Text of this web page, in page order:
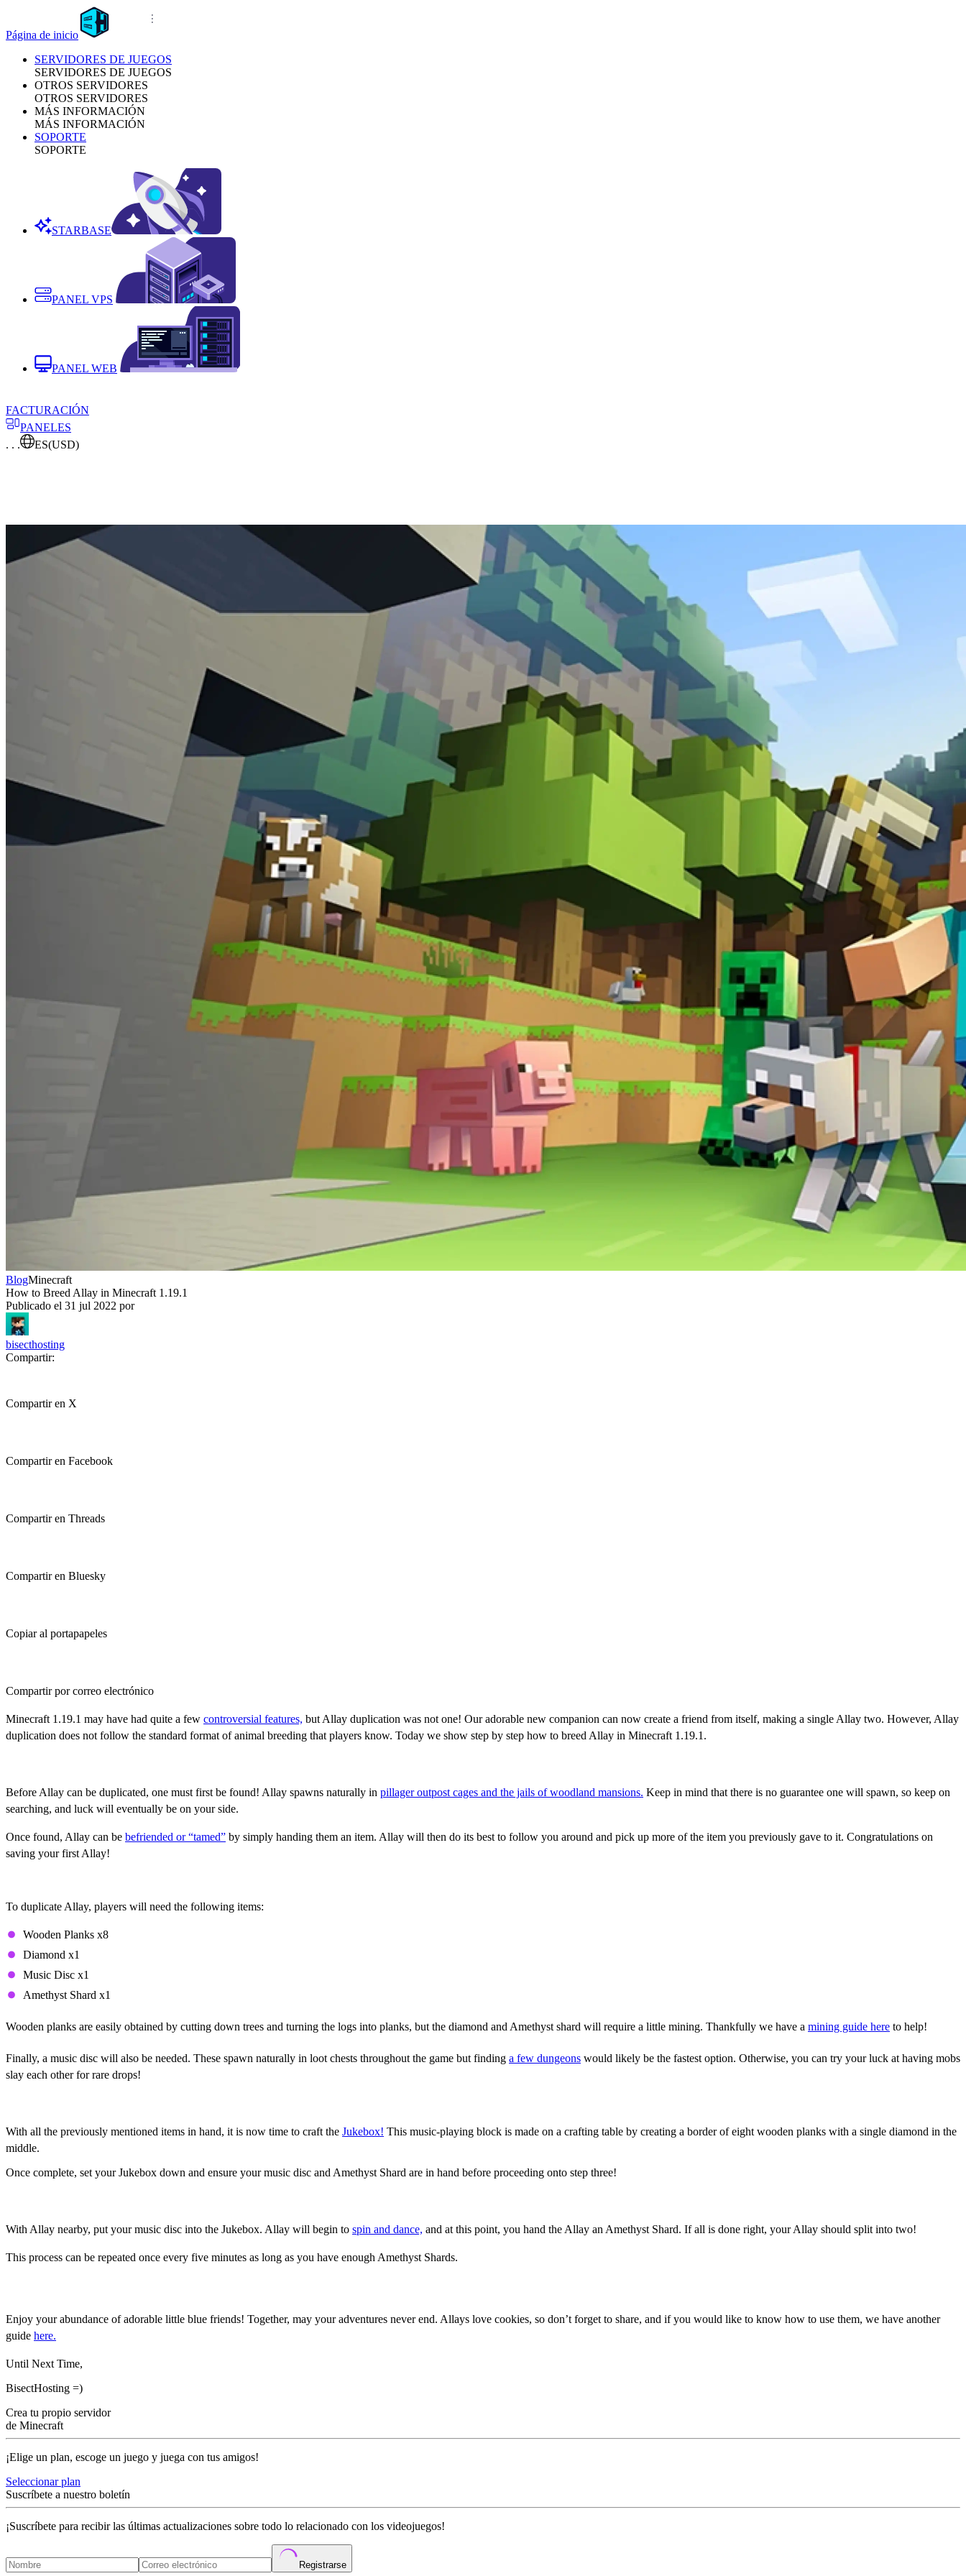
Página de inicio
SERVIDORES DE JUEGOS
SERVIDORES DE JUEGOS
OTROS SERVIDORES
OTROS SERVIDORES
MÁS INFORMACIÓN
MÁS INFORMACIÓN
SOPORTE
SOPORTE
STARBASE
PANEL VPS
PANEL WEB
FACTURACIÓN
PANELES
. . .
ES(USD)
BlogMinecraft
How to Breed Allay in Minecraft 1.19.1
Publicado el 31 jul 2022 por
bisecthosting
Compartir:
Compartir en X
Compartir en Facebook
Compartir en Threads
Compartir en Bluesky
Copiar al portapapeles
Compartir por correo electrónico
Minecraft 1.19.1 may have had quite a few controversial features, but Allay duplication was not one! Our adorable new companion can now create a friend from itself, making a single Allay two. However, Allay
duplication does not follow the standard format of animal breeding that players know. Today we show step by step how to breed Allay in Minecraft 1.19.1.
Before Allay can be duplicated, one must first be found! Allay spawns naturally in pillager outpost cages and the jails of woodland mansions. Keep in mind that there is no guarantee one will spawn, so keep on
searching, and luck will eventually be on your side.
Once found, Allay can be befriended or “tamed” by simply handing them an item. Allay will then do its best to follow you around and pick up more of the item you previously gave to it. Congratulations on
saving your first Allay!
To duplicate Allay, players will need the following items:
Wooden Planks x8
Diamond x1
Music Disc x1
Amethyst Shard x1
Wooden planks are easily obtained by cutting down trees and turning the logs into planks, but the diamond and Amethyst shard will require a little mining. Thankfully we have a mining guide here to help!
Finally, a music disc will also be needed. These spawn naturally in loot chests throughout the game but finding a few dungeons would likely be the fastest option. Otherwise, you can try your luck at having mobs
slay each other for rare drops!
With all the previously mentioned items in hand, it is now time to craft the Jukebox! This music-playing block is made on a crafting table by creating a border of eight wooden planks with a single diamond in the
middle.
Once complete, set your Jukebox down and ensure your music disc and Amethyst Shard are in hand before proceeding onto step three!
With Allay nearby, put your music disc into the Jukebox. Allay will begin to spin and dance, and at this point, you hand the Allay an Amethyst Shard. If all is done right, your Allay should split into two!
This process can be repeated once every five minutes as long as you have enough Amethyst Shards.
Enjoy your abundance of adorable little blue friends! Together, may your adventures never end. Allays love cookies, so don’t forget to share, and if you would like to know how to use them, we have another
guide here.
Until Next Time,
BisectHosting =)
Crea tu propio servidor
de Minecraft
¡Elige un plan, escoge un juego y juega con tus amigos!
Seleccionar plan
Suscríbete a nuestro boletín
¡Suscríbete para recibir las últimas actualizaciones sobre todo lo relacionado con los videojuegos!
Registrarse